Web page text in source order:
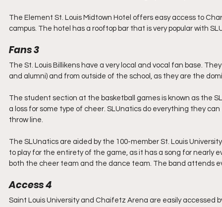
The Element St. Louis Midtown Hotel offers easy access to
campus. The hotel has a rooftop bar that is very popular with
Fans 3
The St. Louis Billikens have a very local and vocal fan base.
and alumni) and from outside of the school, as they are the
The student section at the basketball games is known as the
a loss for some type of cheer. SLUnatics do everything they
throw line.
The SLUnatics are aided by the 100-member St. Louis
to play for the entirety of the game, as it has a song for nearly
both the cheer team and the dance team. The band attends
Access 4
Saint Louis University and Chaifetz Arena are easily accessed